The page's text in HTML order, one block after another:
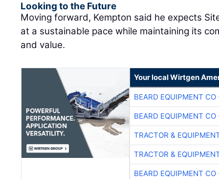
Looking to the Future
Moving forward, Kempton said he expects
at a sustainable pace while maintaining its
and value.
Your local Wirtgen
BEARD EQUIPMENT CO
BEARD EQUIPMENT CO
TRACTOR &
TRACTOR &
BEARD EQUIPMENT CO